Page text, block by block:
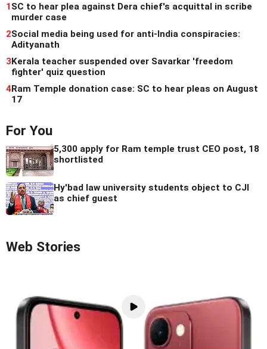
1SC to hear plea against Dera chief's acquittal in scribe
murder case
2Social media being used for anti-India conspiracies:
Adityanath
3Kerala teacher suspended over Savarkar 'freedom
fighter' quiz question
4Ram Temple donation case: SC to hear pleas on August
17
For You
5,300 apply for Ram temple trust CEO post, 18
shortlisted
Hy'bad law university students object to CJI
as chief guest
Web Stories